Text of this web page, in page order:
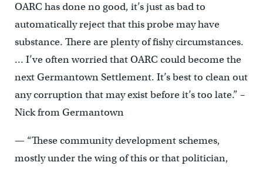
OARC has done no good, it’s just as bad to
automatically reject that this probe may have
substance. There are plenty of fishy circumstances.
… I’ve often worried that OARC could become the
next Germantown Settlement. It’s best to clean out
any corruption that may exist before it’s too late.” –
Nick from Germantown
— “These community development schemes,
mostly under the wing of this or that politician,